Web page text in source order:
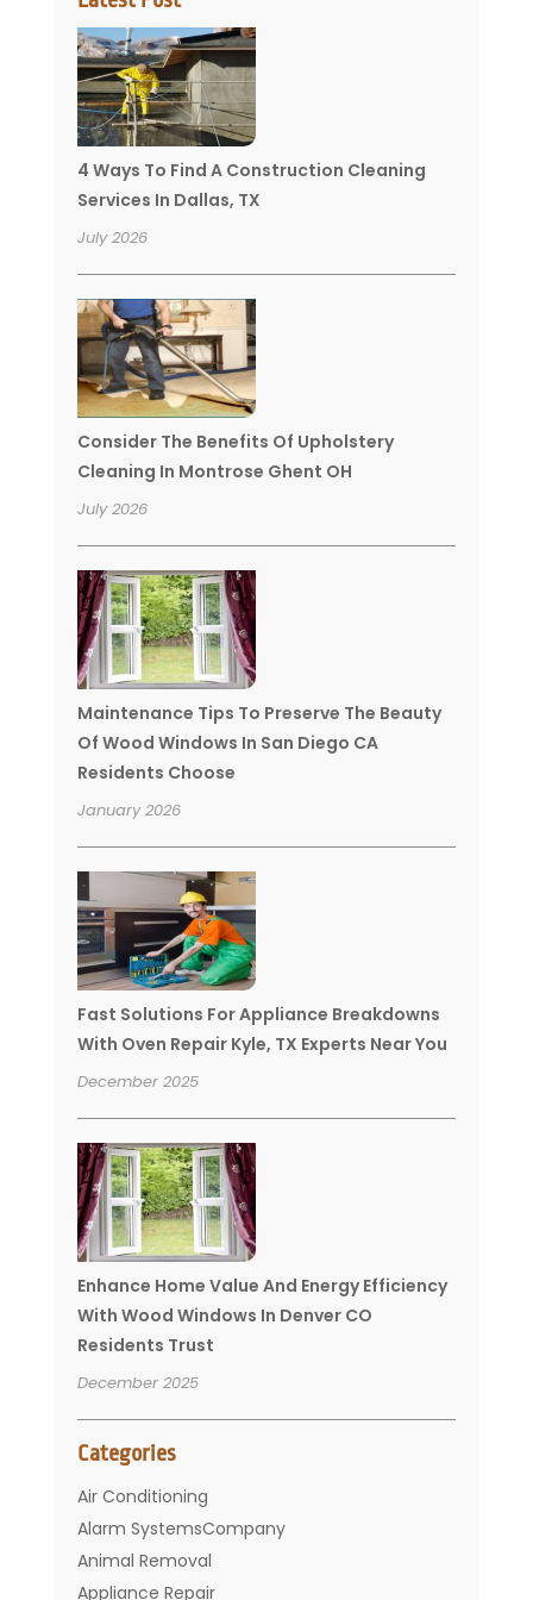
4 Ways To Find A Construction Cleaning
Services In Dallas, TX
July 2026
Consider The Benefits Of Upholstery
Cleaning In Montrose Ghent OH
July 2026
Maintenance Tips To Preserve The Beauty
Of Wood Windows In San Diego CA
Residents Choose
January 2026
Fast Solutions For Appliance Breakdowns
With Oven Repair Kyle, TX Experts Near You
December 2025
Enhance Home Value And Energy Efficiency
With Wood Windows In Denver CO
Residents Trust
December 2025
Categories
Air Conditioning
Alarm SystemsCompany
Animal Removal
Appliance Repair